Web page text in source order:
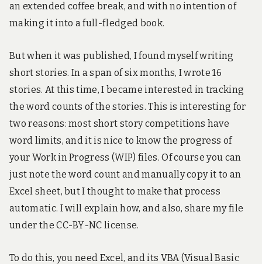
o
w
o
3
D
n
d
n
t
y
-
e
v
e
r
an extended coffee break, and with no intention of
making it into a full-fledged book.
But when it was published, I found myself writing
short stories. In a span of six months, I wrote 16
stories. At this time, I became interested in tracking
the word counts of the stories. This is interesting for
two reasons: most short story competitions have
word limits, and it is nice to know the progress of
your Work in Progress (WIP) files. Of course you can
just note the word count and manually copy it to an
Excel sheet, but I thought to make that process
automatic. I will explain how, and also, share my file
under the CC-BY-NC license.
To do this, you need Excel, and its VBA (Visual Basic